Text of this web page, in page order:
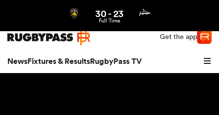
Get the app
NewsFixtures & ResultsRugbyPass TV
30-23
Full Time